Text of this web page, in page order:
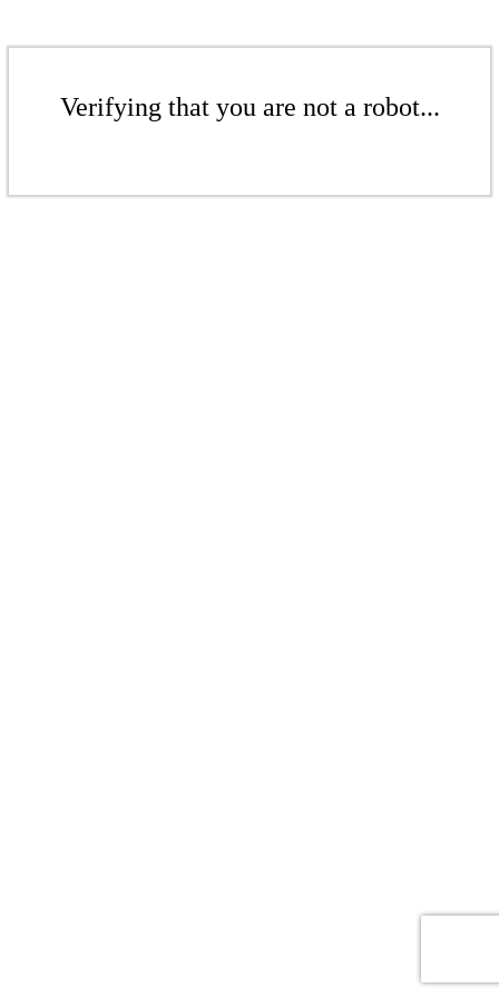
Verifying that you are not a robot...